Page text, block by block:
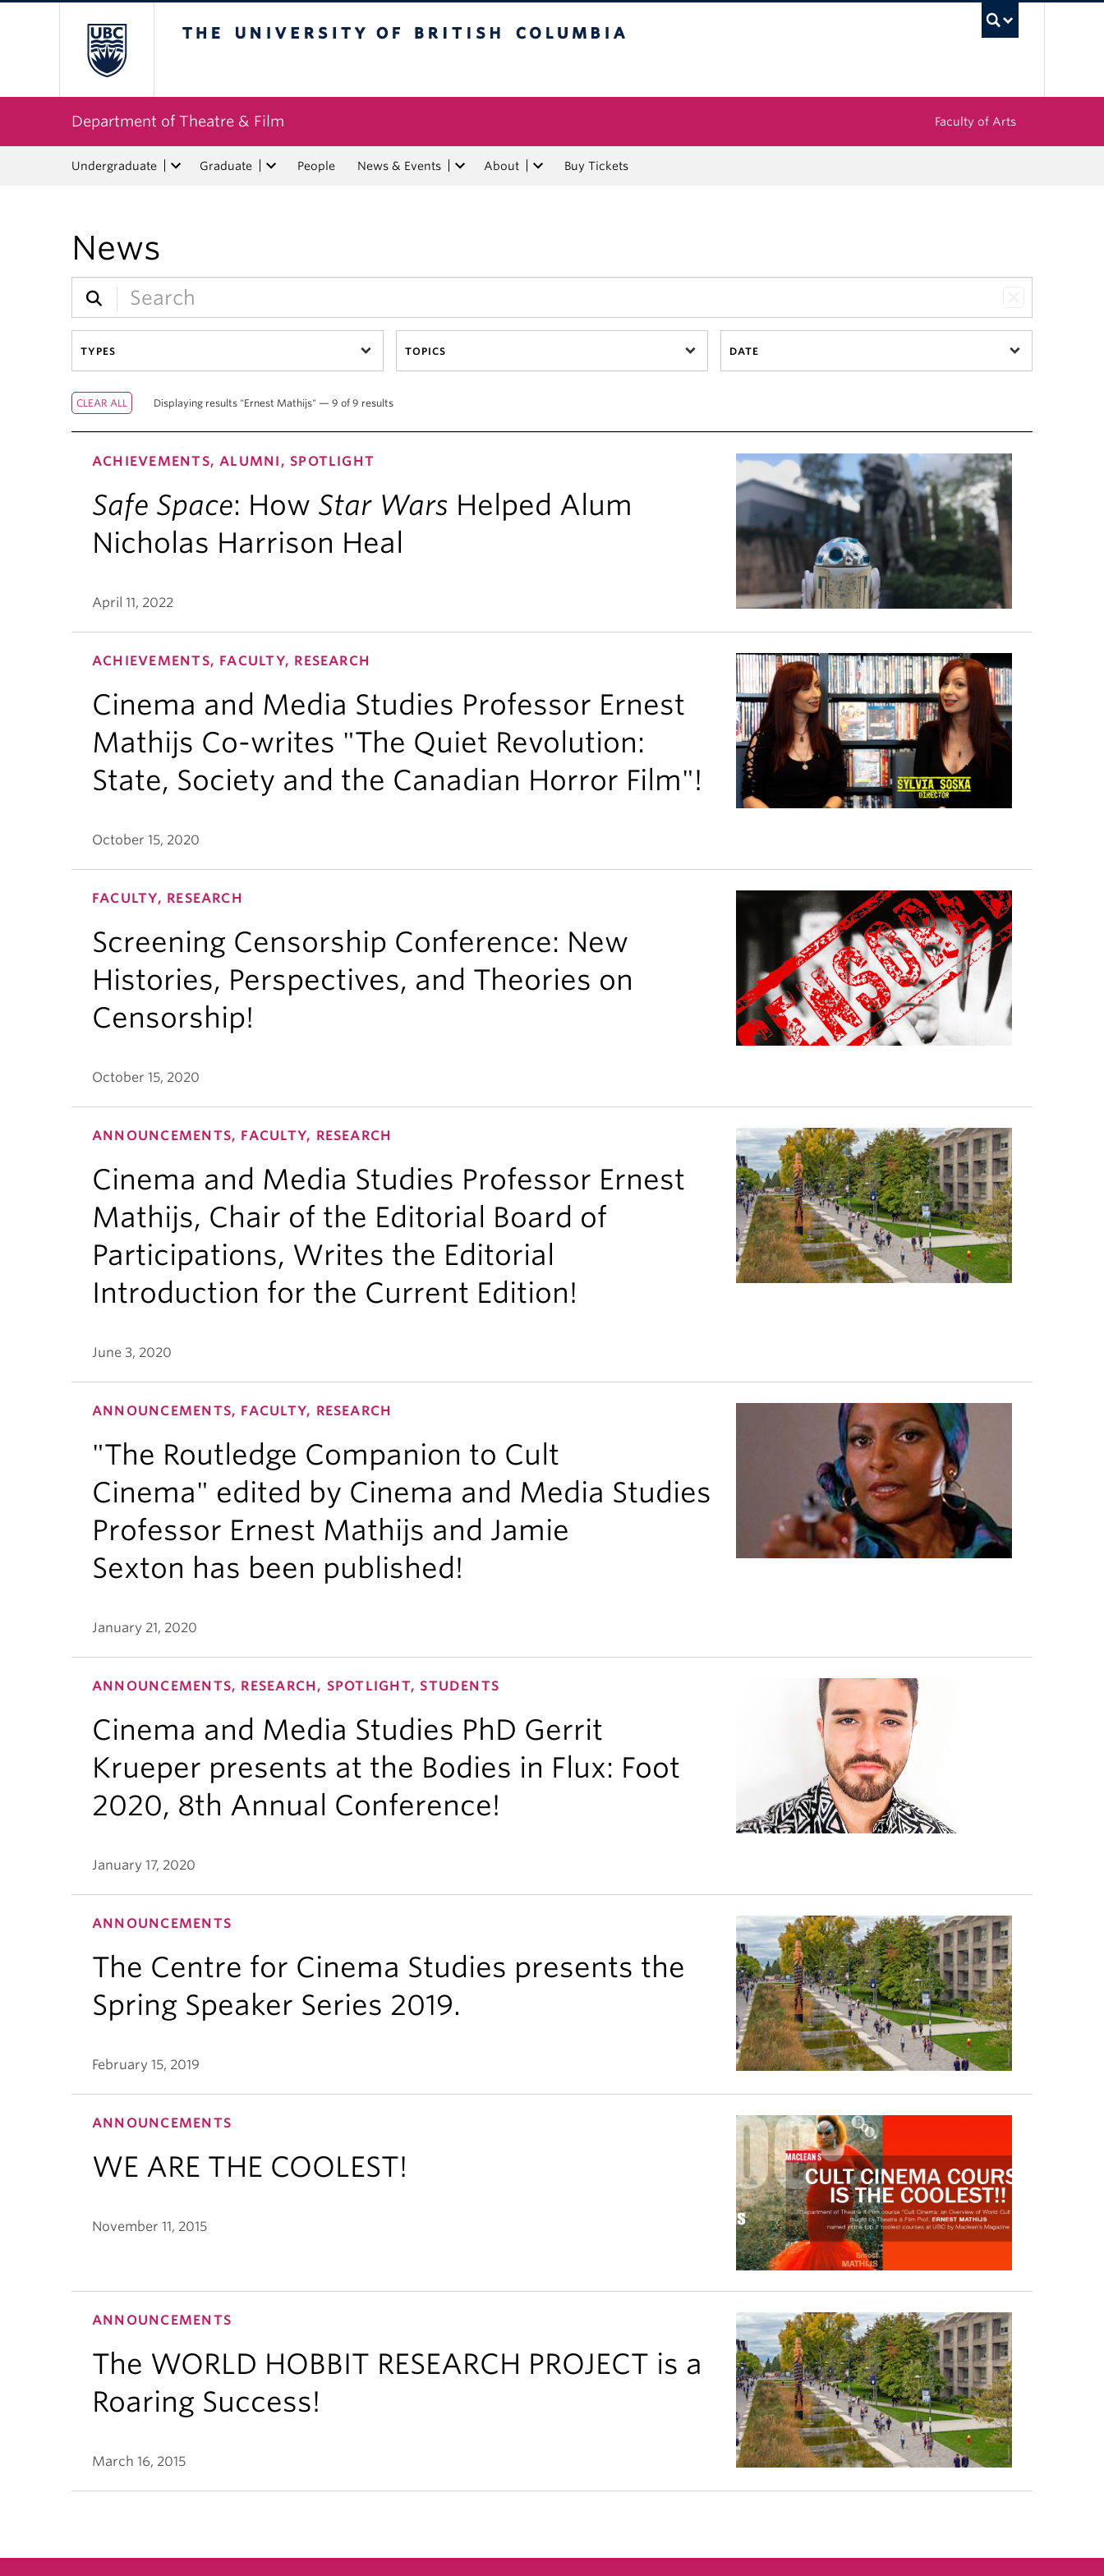
Department of Theatre & Film Faculty of Arts
Undergraduate Graduate People News & Events About Buy Tickets
News
TYPES TOPICS DATE
Displaying results "Ernest Mathijs" — 9 of 9 results
ACHIEVEMENTS, ALUMNI, SPOTLIGHT
Safe Space: How Star Wars Helped Alum
Nicholas Harrison Heal
April 11, 2022
ACHIEVEMENTS, FACULTY, RESEARCH
Cinema and Media Studies Professor Ernest
Mathijs Co-writes "The Quiet Revolution:
State, Society and the Canadian Horror Film"!
October 15, 2020
FACULTY, RESEARCH
Screening Censorship Conference: New
Histories, Perspectives, and Theories on
Censorship!
October 15, 2020
ANNOUNCEMENTS, FACULTY, RESEARCH
Cinema and Media Studies Professor Ernest
Mathijs, Chair of the Editorial Board of
Participations, Writes the Editorial
Introduction for the Current Edition!
June 3, 2020
ANNOUNCEMENTS, FACULTY, RESEARCH
"The Routledge Companion to Cult
Cinema" edited by Cinema and Media Studies
Professor Ernest Mathijs and Jamie
Sexton has been published!
January 21, 2020
ANNOUNCEMENTS, RESEARCH, SPOTLIGHT, STUDENTS
Cinema and Media Studies PhD Gerrit
Krueper presents at the Bodies in Flux: Foot
2020, 8th Annual Conference!
January 17, 2020
ANNOUNCEMENTS
The Centre for Cinema Studies presents the
Spring Speaker Series 2019.
February 15, 2019
ANNOUNCEMENTS
WE ARE THE COOLEST!
November 11, 2015
ANNOUNCEMENTS
The WORLD HOBBIT RESEARCH PROJECT is a
Roaring Success!
March 16, 2015